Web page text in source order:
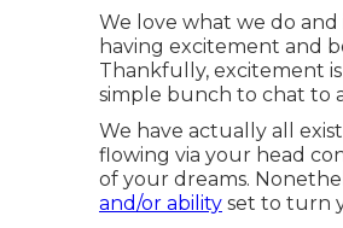
We love what we do
having excitement and
Thankfully, excitement
simple bunch to chat to
We have actually all
flowing via your head
of your dreams.
and/or ability set to turn